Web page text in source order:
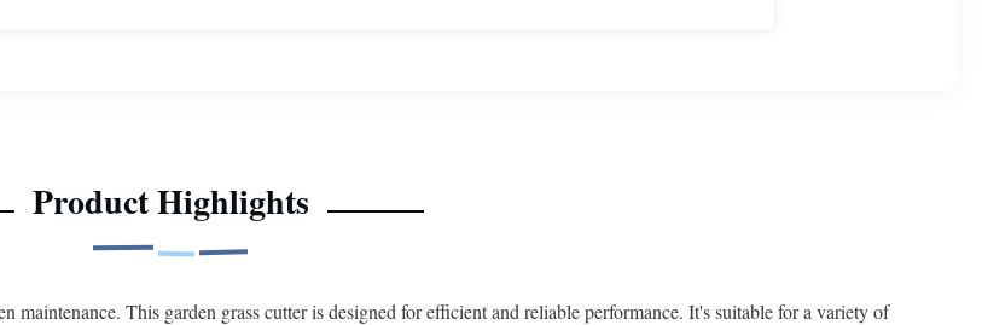
Product Highlights
This garden grass cutter is designed for efficient and reliable performance. It's suitable for a variety of